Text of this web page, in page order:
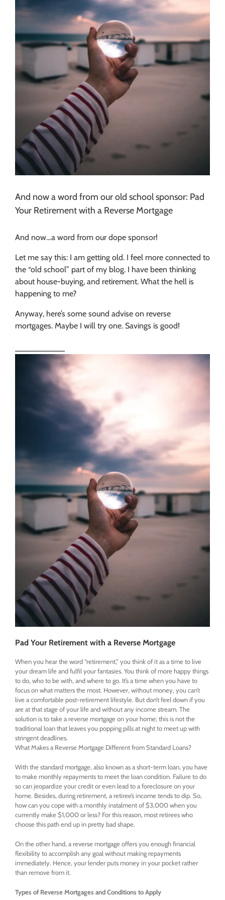
And now a word from our old school sponsor: Pad
Your Retirement with a Reverse Mortgage
And now…a word from our dope sponsor!
Let me say this: I am getting old. I feel more connected to
the “old school” part of my blog. I have been thinking
about house-buying, and retirement. What the hell is
happening to me?
Anyway, here’s some sound advise on reverse
mortgages. Maybe I will try one. Savings is good!
Pad Your Retirement with a Reverse Mortgage
When you hear the word “retirement,” you think of it as a time to live
your dream life and fulfil your fantasies. You think of more happy things
to do, who to be with, and where to go. It’s a time when you have to
focus on what matters the most. However, without money, you can’t
live a comfortable post-retirement lifestyle. But don’t feel down if you
are at that stage of your life and without any income stream. The
solution is to take a reverse mortgage on your home; this is not the
traditional loan that leaves you popping pills at night to meet up with
stringent deadlines.
What Makes a Reverse Mortgage Different from Standard Loans?
With the standard mortgage, also known as a short-term loan, you have
to make monthly repayments to meet the loan condition. Failure to do
so can jeopardize your credit or even lead to a foreclosure on your
home. Besides, during retirement, a retiree’s income tends to dip. So,
how can you cope with a monthly instalment of $3,000 when you
currently make $1,000 or less? For this reason, most retirees who
choose this path end up in pretty bad shape.
On the other hand, a reverse mortgage offers you enough financial
flexibility to accomplish any goal without making repayments
immediately. Hence, your lender puts money in your pocket rather
than remove from it.
Types of Reverse Mortgages and Conditions to Apply